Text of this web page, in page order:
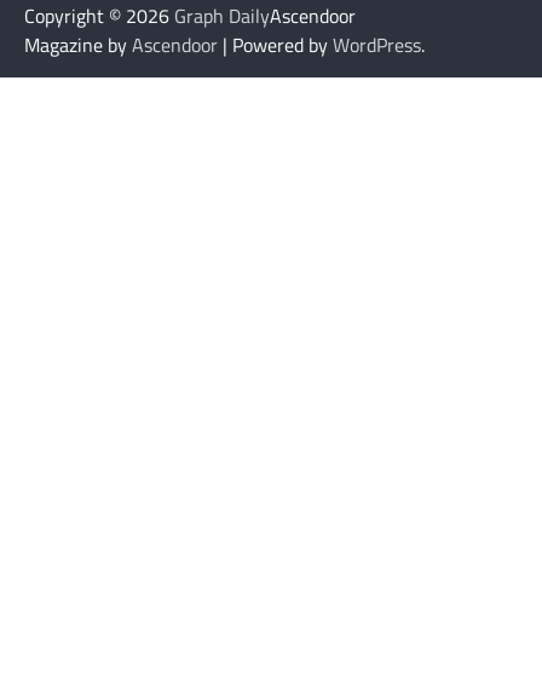
Copyright © 2026 Graph DailyAscendoor
Magazine byAscendoor | Powered byWordPress.